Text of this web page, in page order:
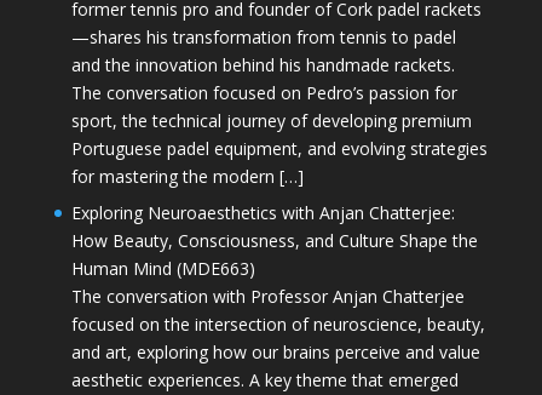
former tennis pro and founder of Cork padel rackets
—shares his transformation from tennis to padel
and the innovation behind his handmade rackets.
The conversation focused on Pedro’s passion for
sport, the technical journey of developing premium
Portuguese padel equipment, and evolving strategies
for mastering the modern […]
Exploring Neuroaesthetics with Anjan Chatterjee:
How Beauty, Consciousness, and Culture Shape the
Human Mind (MDE663)
The conversation with Professor Anjan Chatterjee
focused on the intersection of neuroscience, beauty,
and art, exploring how our brains perceive and value
aesthetic experiences. A key theme that emerged